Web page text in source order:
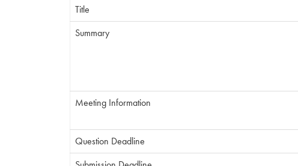
Title
Summary
Meeting Information
Question Deadline